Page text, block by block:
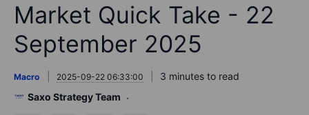
Market Quick Take - 22
September 2025
Macro 2025-09-22 06:33:00
3 minutes to read
Saxo Strategy Team